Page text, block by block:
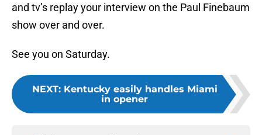
and tv’s replay your interview on the Paul Finebaum
show over and over.
See you on Saturday.
NEXT: Kentucky easily handles Miami
in opener